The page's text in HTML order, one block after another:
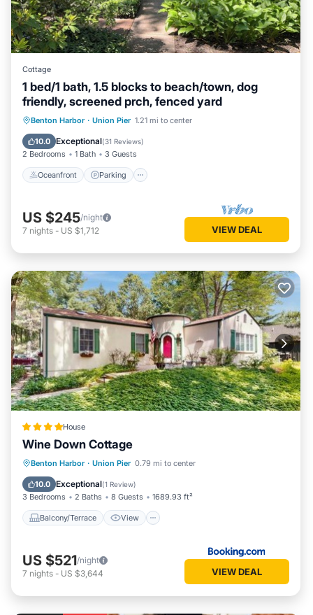
Cottage
1 bed/1 bath, 1.5 blocks to beach/town, dog
friendly, screened prch, fenced yard
Benton Harbor · Union Pier 1.21 mi to center
10.0 Exceptional(31 Reviews)
2 Bedrooms 1 Bath 3 Guests
Oceanfront Parking
Oceanfront Parking
Ocean View
Balcony/Terrace
US $245/night
7 nights - US $1,712 VIEW DEAL
House
Wine Down Cottage
Benton Harbor · Union Pier 0.79 mi to center
10.0 Exceptional(1 Review)
3 Bedrooms 2 Baths 8 Guests 1689.93 ft²
Balcony/Terrace View
Balcony/Terrace
View
Air Conditioner
US $521/night
7 nights - US $3,644 VIEW DEAL